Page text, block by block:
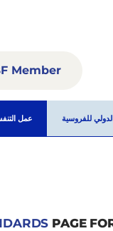
عمل للفروسية
Member
PAGE